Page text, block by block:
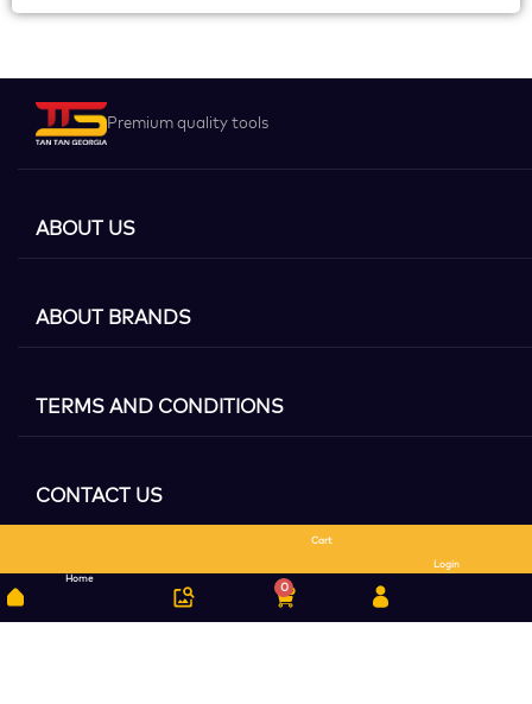
Premium quality tools
ABOUT US
ABOUT BRANDS
TERMS AND CONDITIONS
CONTACT US
Home
0
Cart
Login